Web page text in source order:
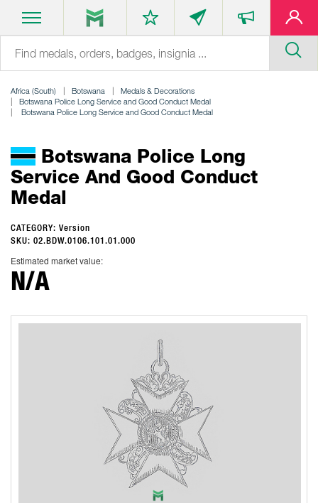
Africa (South) Botswana
Medals & Decorations
Botswana Police Long Service and Good Conduct Medal
Botswana Police Long Service and Good Conduct Medal
Botswana Police Long
Service And Good Conduct
Medal
CATEGORY: Version
SKU: 02.BDW.0106.101.01.000
Estimated market value:
N/A